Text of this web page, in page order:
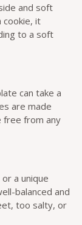
and soft
cookie, it
to a soft
can take a
are made
free from any
a unique
balanced and
too salty, or